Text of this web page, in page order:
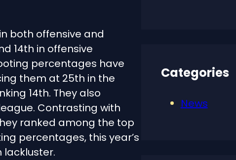
both offensive and
14th in offensive
percentages have
them at 25th in the
14th. They also
Contrasting with
ranked among the top
percentages, this year’s
Categories
News